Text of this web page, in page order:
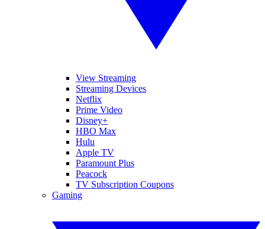
View Streaming
Streaming Devices
Netflix
Prime Video
Disney+
HBO Max
Hulu
Apple TV
Paramount Plus
Peacock
TV Subscription Coupons
Gaming